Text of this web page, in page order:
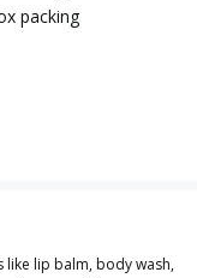
packing
like lip balm, body wash,